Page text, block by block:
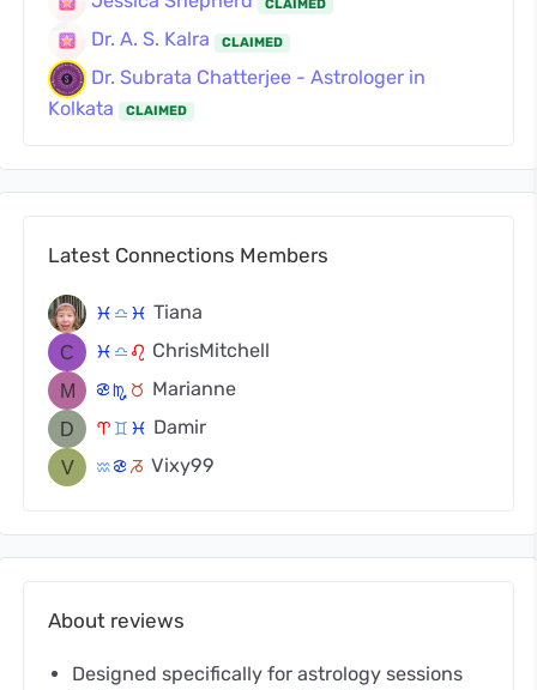
CLAIMED
Dr. A. S. Kalra CLAIMED
Dr. Subrata Chatterjee - Astrologer in
Kolkata
CLAIMED
Latest Connections Members
c j c Tiana
c j g ChrisMitchell
f k s Marianne
a d c Damir
x f v Vixy99
About reviews
Designed specifically for astrology sessions